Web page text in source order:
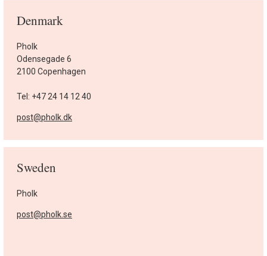
Denmark
Pholk
Odensegade 6
2100 Copenhagen
Tel: +47 24 14 12 40
post@pholk.dk
Sweden
Pholk
post@pholk.se